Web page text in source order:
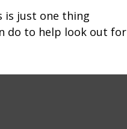
is just one thing
do to help look out for